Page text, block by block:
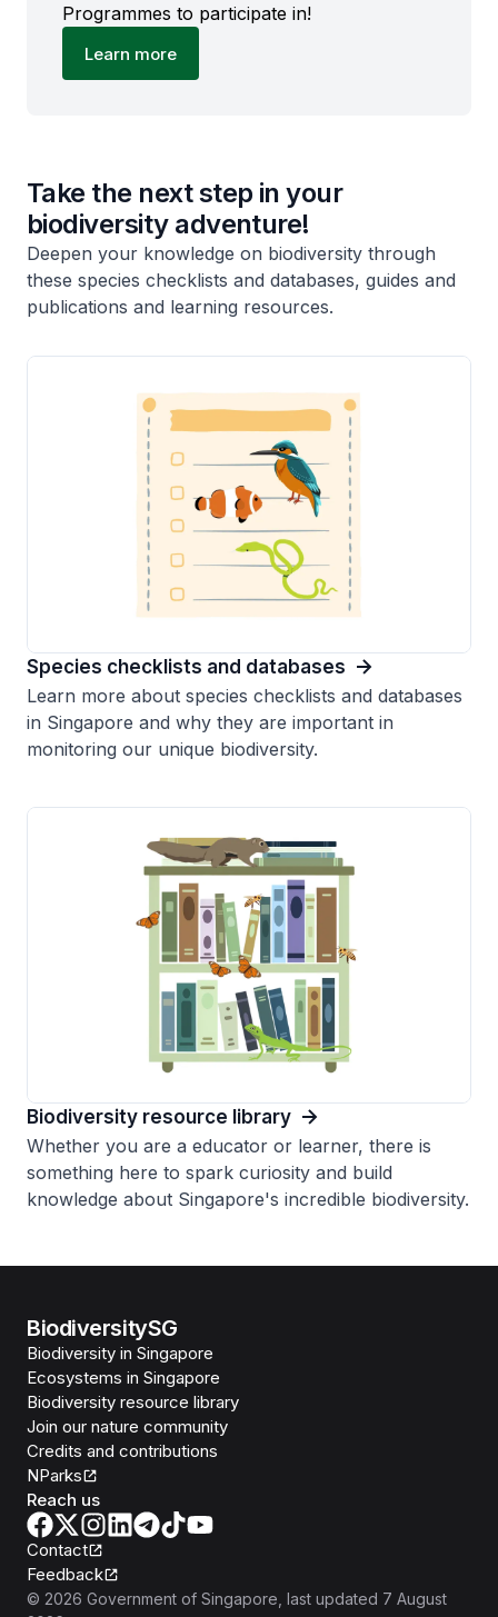
Programmes to participate in!
Learn more
Take the next step in your
biodiversity adventure!
Deepen your knowledge on biodiversity through
these species checklists and databases, guides and
publications and learning resources.
Species checklists and databases
Learn more about species checklists and databases
in Singapore and why they are important in
monitoring our unique biodiversity.
Biodiversity resource library
Whether you are a educator or learner, there is
something here to spark curiosity and build
knowledge about Singapore's incredible biodiversity.
BiodiversitySG
Biodiversity in Singapore
Ecosystems in Singapore
Biodiversity resource library
Join our nature community
Credits and contributions
NParks
Reach us
Contact
Feedback
© 2026 Government of Singapore , last updated 7 August